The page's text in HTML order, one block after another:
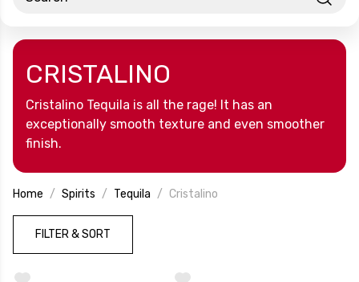
CRISTALINO
Cristalino Tequila is all the rage! It has an
exceptionally smooth texture and even smoother
finish.
Home Spirits Tequila Cristalino
FILTER & SORT